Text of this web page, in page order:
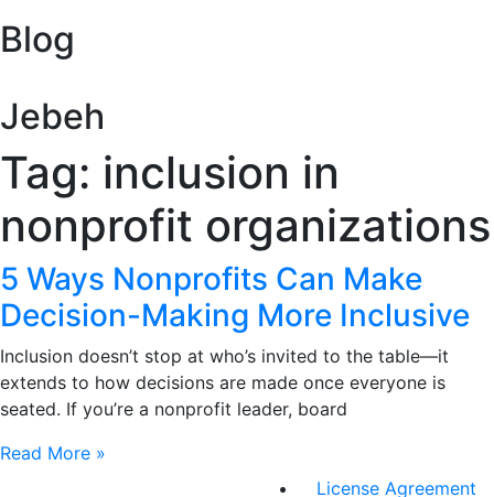
Blog
Jebeh
Tag: inclusion in
nonprofit organizations
5 Ways Nonprofits Can Make
Decision-Making More Inclusive
Inclusion doesn’t stop at who’s invited to the table—it
extends to how decisions are made once everyone is
seated. If you’re a nonprofit leader, board
Read More »
License Agreement